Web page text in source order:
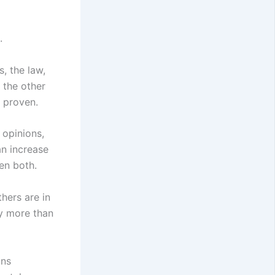
the law,
the other
increase
both.
are in
more than